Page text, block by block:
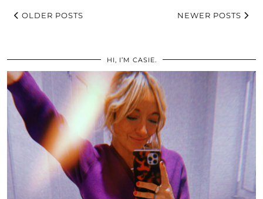
OLDER POSTS NEWER POSTS
HI, I’M CASIE.